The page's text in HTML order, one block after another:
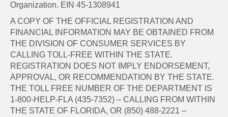
Organization. EIN 45-1308941
A COPY OF THE OFFICIAL REGISTRATION AND
FINANCIAL INFORMATION MAY BE OBTAINED FROM
THE DIVISION OF CONSUMER SERVICES BY
CALLING TOLL-FREE WITHIN THE STATE.
REGISTRATION DOES NOT IMPLY ENDORSEMENT,
APPROVAL, OR RECOMMENDATION BY THE STATE.
THE TOLL FREE NUMBER OF THE DEPARTMENT IS
1-800-HELP-FLA (435-7352) – CALLING FROM WITHIN
THE STATE OF FLORIDA, OR (850) 488-2221 –